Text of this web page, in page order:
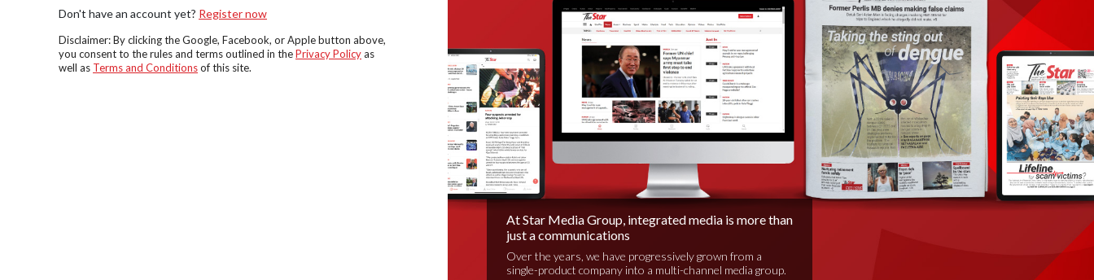
Don't have an account yet? Register now
Disclaimer: By clicking the Google, Facebook, or Apple button above,
you consent to the rules and terms outlined in thePrivacy Policyas
well as Terms and Conditionsof this site.
At Star Media Group, integrated media is more than
just a communications
Over the years, we have progressively grown from a
single-product company into a multi-channel media group.